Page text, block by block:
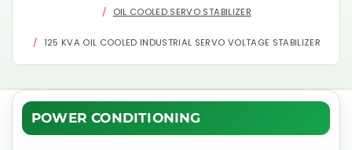
OIL COOLED SERVO STABILIZER
125 KVA OIL COOLED INDUSTRIAL SERVO VOLTAGE STABILIZER
POWER CONDITIONING